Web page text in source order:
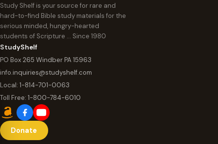
Study Shelf is your source for rare and
hard-to-find Bible study materials for the
serious minded, hungry-hearted
students of Scripture … Since 1980
StudyShelf
PO Box 265 Windber PA 15963
info.inquiries@studyshelf.com
Local: 1-814-701-0063
Toll Free: 1-800-784-6010
Donate